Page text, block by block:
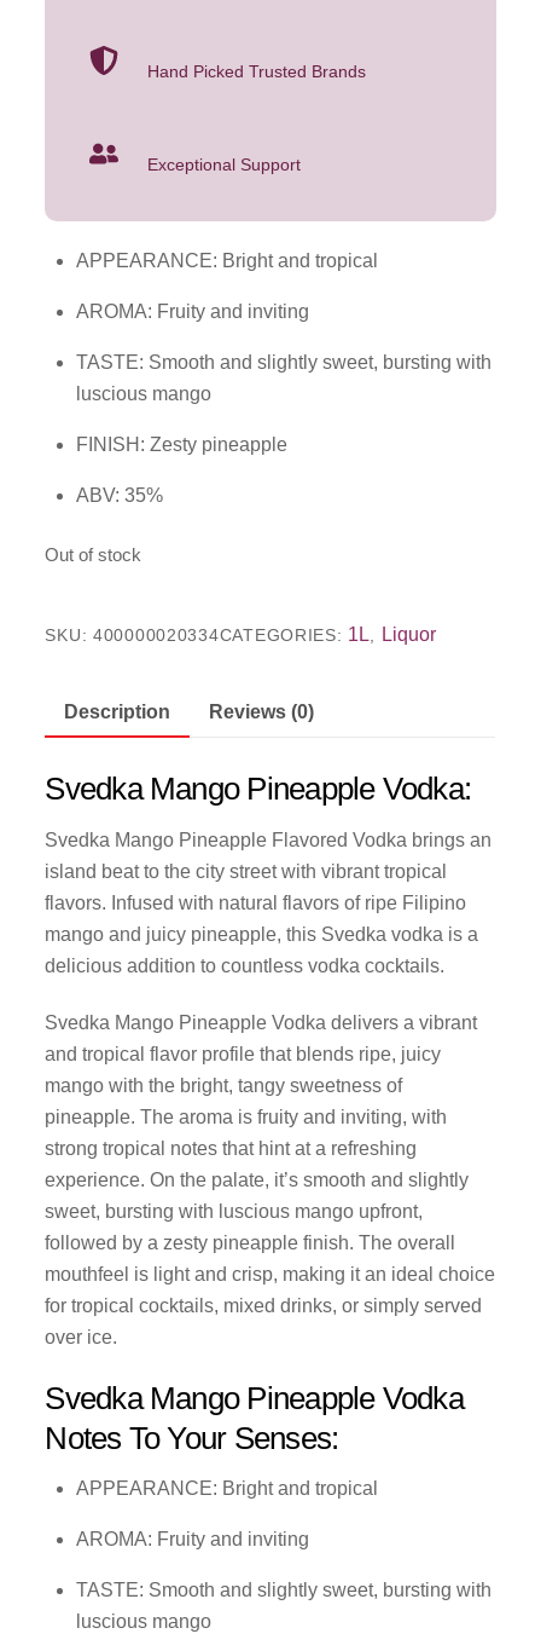
Hand Picked Trusted Brands
Exceptional Support
APPEARANCE: Bright and tropical
AROMA: Fruity and inviting
TASTE: Smooth and slightly sweet, bursting with
luscious mango
FINISH: Zesty pineapple
ABV: 35%
Out of stock
SKU:400000020334CATEGORIES: 1L Liquor
Description Reviews (0)
Svedka Mango Pineapple Vodka:
Svedka Mango Pineapple Flavored Vodka brings an
island beat to the city street with vibrant tropical
flavors. Infused with natural flavors of ripe Filipino
mango and juicy pineapple, this Svedka vodka is a
delicious addition to countless vodka cocktails.
Svedka Mango Pineapple Vodka delivers a vibrant
and tropical flavor profile that blends ripe, juicy
mango with the bright, tangy sweetness of
pineapple. The aroma is fruity and inviting, with
strong tropical notes that hint at a refreshing
experience. On the palate, it’s smooth and slightly
sweet, bursting with luscious mango upfront,
followed by a zesty pineapple finish. The overall
mouthfeel is light and crisp, making it an ideal choice
for tropical cocktails, mixed drinks, or simply served
over ice.
Svedka Mango Pineapple Vodka
Notes To Your Senses:
APPEARANCE: Bright and tropical
AROMA: Fruity and inviting
TASTE: Smooth and slightly sweet, bursting with
luscious mango